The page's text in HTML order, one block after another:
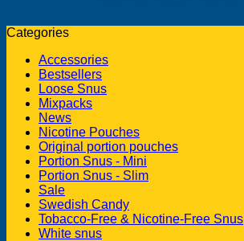
Categories
Accessories
Bestsellers
Loose Snus
Mixpacks
News
Nicotine Pouches
Original portion pouches
Portion Snus - Mini
Portion Snus - Slim
Sale
Swedish Candy
Tobacco-Free & Nicotine-Free Snus
White snus